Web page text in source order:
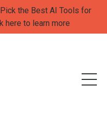
the Best AI Tools for
here to learn more